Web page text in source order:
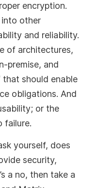
encryption.
other
and reliability.
of architectures,
premise, and
should enable
obligations. And
or the
failure.
yourself, does
security,
a no, then take a